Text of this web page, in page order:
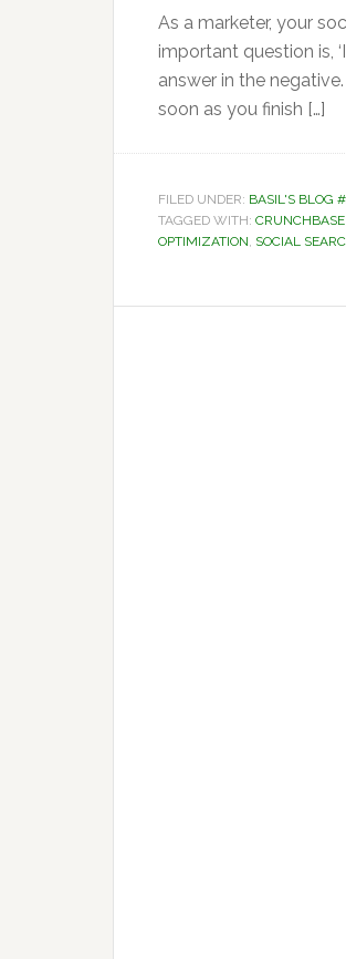
As a marketer, your
important question is,
answer in the
soon as you finish […]
FILED UNDER: BASIL'S BLOG
TAGGED WITH: CRUNCHBASE
OPTIMIZATION, SOCIAL